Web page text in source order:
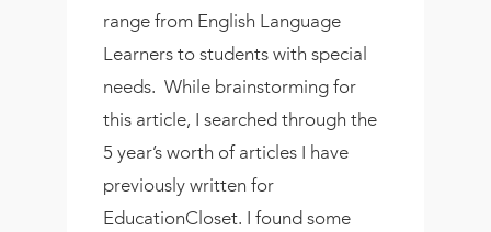
range from English Language
Learners to students with special
needs. While brainstorming for
this article, I searched through the
5 year’s worth of articles I have
previously written for
EducationCloset. I found some